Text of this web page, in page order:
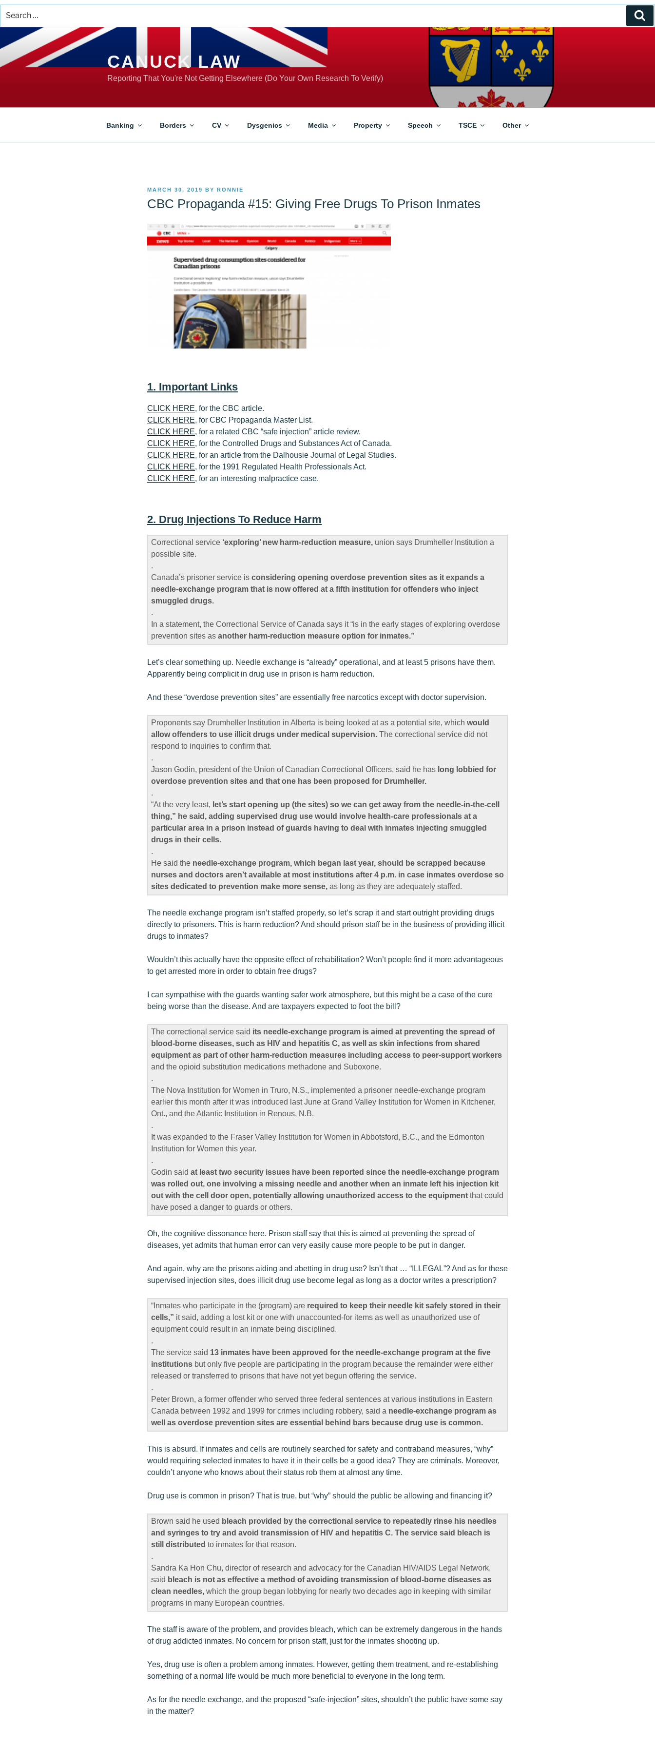
for:
to
content
CANUCK LAW
Reporting That You're Not Getting Elsewhere (Do Your Own Research To Verify)
Banking Borders CV Dysgenics Media Property Speech TSCE Other
POSTED
MARCH 30, 2019 BY RONNIE
CBC Propaganda #15: Giving Free Drugs To Prison Inmates
1. Important Links
CLICK HERE, for the CBC article.
CLICK HERE, for CBC Propaganda Master List.
CLICK HERE, for a related CBC “safe injection” article review.
CLICK HERE, for the Controlled Drugs and Substances Act of Canada.
CLICK HERE, for an article from the Dalhousie Journal of Legal Studies.
CLICK HERE, for the 1991 Regulated Health Professionals Act.
CLICK HERE, for an interesting malpractice case.
2. Drug Injections To Reduce Harm
Correctional service ‘exploring’ new harm-reduction measure, union says Drumheller Institution a
possible site.
.
Canada’s prisoner service is considering opening overdose prevention sites as it expands a
needle-exchange program that is now offered at a fifth institution for offenders who inject
smuggled drugs.
.
In a statement, the Correctional Service of Canada says it “is in the early stages of exploring overdose
prevention sites as another harm-reduction measure option for inmates.”
Let’s clear something up. Needle exchange is “already” operational, and at least 5 prisons have them.
Apparently being complicit in drug use in prison is harm reduction.
And these “overdose prevention sites” are essentially free narcotics except with doctor supervision.
Proponents say Drumheller Institution in Alberta is being looked at as a potential site, which would
allow offenders to use illicit drugs under medical supervision. The correctional service did not
respond to inquiries to confirm that.
.
Jason Godin, president of the Union of Canadian Correctional Officers, said he has long lobbied for
overdose prevention sites and that one has been proposed for Drumheller.
.
“At the very least, let’s start opening up (the sites) so we can get away from the needle-in-the-cell
thing,” he said, adding supervised drug use would involve health-care professionals at a
particular area in a prison instead of guards having to deal with inmates injecting smuggled
drugs in their cells.
.
He said the needle-exchange program, which began last year, should be scrapped because
nurses and doctors aren’t available at most institutions after 4 p.m. in case inmates overdose so
sites dedicated to prevention make more sense, as long as they are adequately staffed.
The needle exchange program isn’t staffed properly, so let’s scrap it and start outright providing drugs
directly to prisoners. This is harm reduction? And should prison staff be in the business of providing illicit
drugs to inmates?
Wouldn’t this actually have the opposite effect of rehabilitation? Won’t people find it more advantageous
to get arrested more in order to obtain free drugs?
I can sympathise with the guards wanting safer work atmosphere, but this might be a case of the cure
being worse than the disease. And are taxpayers expected to foot the bill?
The correctional service said its needle-exchange program is aimed at preventing the spread of
blood-borne diseases, such as HIV and hepatitis C, as well as skin infections from shared
equipment as part of other harm-reduction measures including access to peer-support workers
and the opioid substitution medications methadone and Suboxone.
.
The Nova Institution for Women in Truro, N.S., implemented a prisoner needle-exchange program
earlier this month after it was introduced last June at Grand Valley Institution for Women in Kitchener,
Ont., and the Atlantic Institution in Renous, N.B.
.
It was expanded to the Fraser Valley Institution for Women in Abbotsford, B.C., and the Edmonton
Institution for Women this year.
.
Godin said at least two security issues have been reported since the needle-exchange program
was rolled out, one involving a missing needle and another when an inmate left his injection kit
out with the cell door open, potentially allowing unauthorized access to the equipment that could
have posed a danger to guards or others.
Oh, the cognitive dissonance here. Prison staff say that this is aimed at preventing the spread of
diseases, yet admits that human error can very easily cause more people to be put in danger.
And again, why are the prisons aiding and abetting in drug use? Isn’t that … “ILLEGAL”? And as for these
supervised injection sites, does illicit drug use become legal as long as a doctor writes a prescription?
“Inmates who participate in the (program) are required to keep their needle kit safely stored in their
cells,” it said, adding a lost kit or one with unaccounted-for items as well as unauthorized use of
equipment could result in an inmate being disciplined.
.
The service said 13 inmates have been approved for the needle-exchange program at the five
institutions but only five people are participating in the program because the remainder were either
released or transferred to prisons that have not yet begun offering the service.
.
Peter Brown, a former offender who served three federal sentences at various institutions in Eastern
Canada between 1992 and 1999 for crimes including robbery, said a needle-exchange program as
well as overdose prevention sites are essential behind bars because drug use is common.
This is absurd. If inmates and cells are routinely searched for safety and contraband measures, “why”
would requiring selected inmates to have it in their cells be a good idea? They are criminals. Moreover,
couldn’t anyone who knows about their status rob them at almost any time.
Drug use is common in prison? That is true, but “why” should the public be allowing and financing it?
Brown said he used bleach provided by the correctional service to repeatedly rinse his needles
and syringes to try and avoid transmission of HIV and hepatitis C. The service said bleach is
still distributed to inmates for that reason.
.
Sandra Ka Hon Chu, director of research and advocacy for the Canadian HIV/AIDS Legal Network,
said bleach is not as effective a method of avoiding transmission of blood-borne diseases as
clean needles, which the group began lobbying for nearly two decades ago in keeping with similar
programs in many European countries.
The staff is aware of the problem, and provides bleach, which can be extremely dangerous in the hands
of drug addicted inmates. No concern for prison staff, just for the inmates shooting up.
Yes, drug use is often a problem among inmates. However, getting them treatment, and re-establishing
something of a normal life would be much more beneficial to everyone in the long term.
As for the needle exchange, and the proposed “safe-injection” sites, shouldn’t the public have some say
in the matter?